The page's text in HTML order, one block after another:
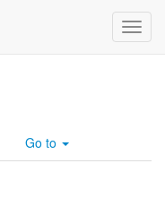
Go to